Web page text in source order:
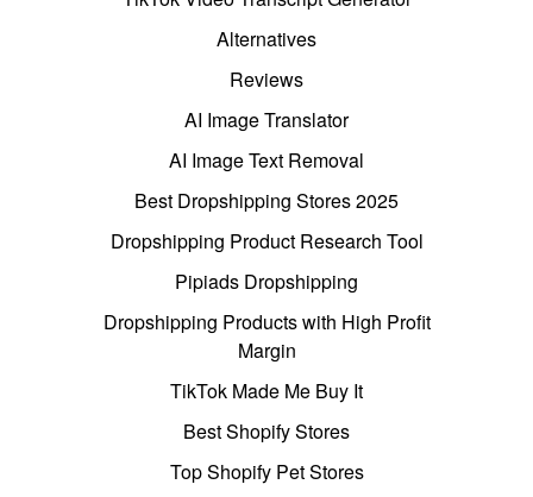
Alternatives
Reviews
AI Image Translator
AI Image Text Removal
Best Dropshipping Stores 2025
Dropshipping Product Research Tool
Pipiads Dropshipping
Dropshipping Products with High Profit
Margin
TikTok Made Me Buy It
Best Shopify Stores
Top Shopify Pet Stores